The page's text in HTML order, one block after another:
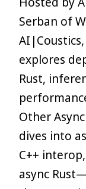
Serban of
explores
Rust,
Other
dives into
C++
async